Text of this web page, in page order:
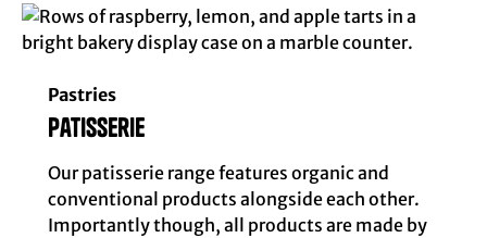
Pastries
patisserie
Our patisserie range features organic and
conventional products alongside each other.
Importantly though, all products are made by